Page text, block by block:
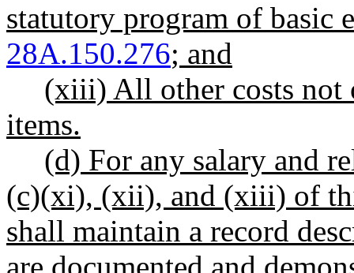
statutory program of basic
28A.150.276; and
(xiii) All other costs not
items.
(d) For any salary and
(c)(xi), (xii), and (xiii) of
shall maintain a record